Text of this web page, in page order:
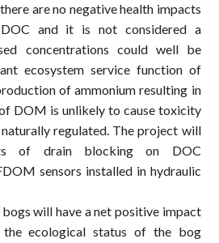
are no negative health impacts
and it is not considered a
concentrations could well be
ecosystem service function of
of ammonium resulting in
DOM is unlikely to cause toxicity
regulated. The project will
of drain blocking on DOC
sensors installed in hydraulic
will have a net positive impact
ecological status of the bog